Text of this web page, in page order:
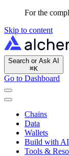
For the
Skip to content
Search or Ask AI
⌘K
Go to Dashboard
Chains
Data
Wallets
Build with AI
Tools &